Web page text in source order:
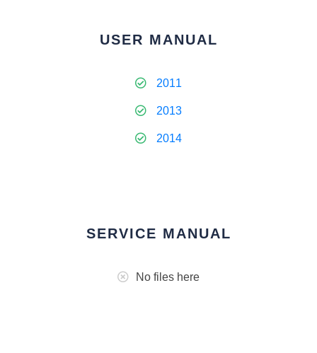
USER MANUAL
2011
2013
2014
SERVICE MANUAL
No files here